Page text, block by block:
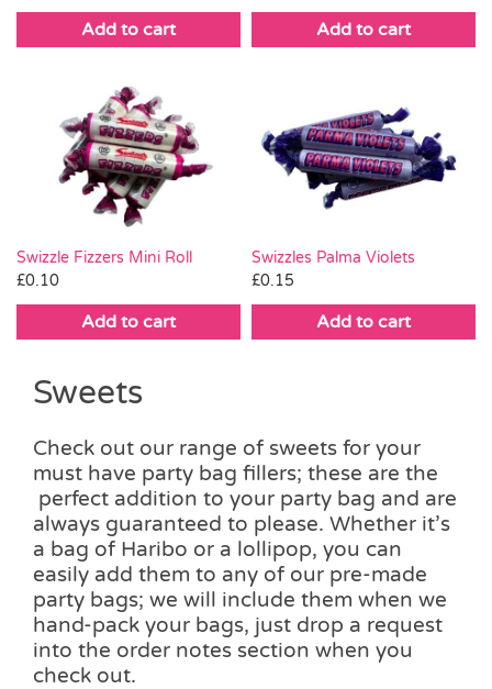
Add to cart Add to cart
Swizzle Fizzers Mini Roll
£0.10
Add to cart
Swizzles Palma Violets
£0.15
Add to cart
Sweets
Check out our range of sweets for your
must have party bag fillers; these are the
perfect addition to your party bag and are
always guaranteed to please. Whether it’s
a bag of Haribo or a lollipop, you can
easily add them to any of our pre-made
party bags; we will include them when we
hand-pack your bags, just drop a request
into the order notes section when you
check out.